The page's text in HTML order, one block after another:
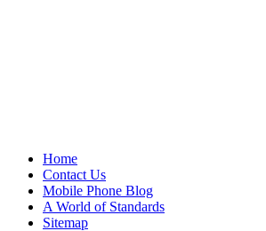
Home
Contact Us
Mobile Phone Blog
A World of Standards
Sitemap